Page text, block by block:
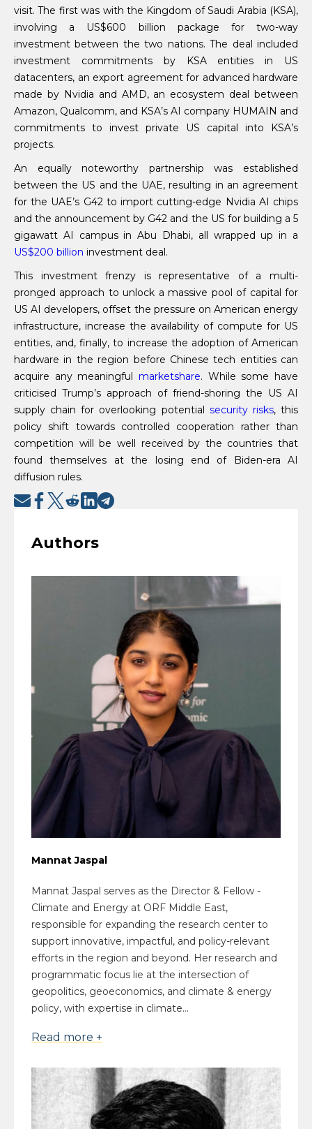
visit. The first was with the Kingdom of Saudi Arabia (KSA),
involving a US$600 billion package for two-way
investment between the two nations. The deal included
investment commitments by KSA entities in US
datacenters, an export agreement for advanced hardware
made by Nvidia and AMD, an ecosystem deal between
Amazon, Qualcomm, and KSA’s AI company HUMAIN and
commitments to invest private US capital into KSA’s
projects.
An equally noteworthy partnership was established
between the US and the UAE, resulting in an agreement
for the UAE’s G42 to import cutting-edge Nvidia AI chips
and the announcement by G42 and the US for building a 5
gigawatt AI campus in Abu Dhabi, all wrapped up in a
US$200 billion investment deal.
This investment frenzy is representative of a multi-
pronged approach to unlock a massive pool of capital for
US AI developers, offset the pressure on American energy
infrastructure, increase the availability of compute for US
entities, and, finally, to increase the adoption of American
hardware in the region before Chinese tech entities can
acquire any meaningful marketshare. While some have
criticised Trump’s approach of friend-shoring the US AI
supply chain for overlooking potential security risks, this
policy shift towards controlled cooperation rather than
competition will be well received by the countries that
found themselves at the losing end of Biden-era AI
diffusion rules.
Authors
Mannat Jaspal
Mannat Jaspal serves as the Director & Fellow -
Climate and Energy at ORF Middle East,
responsible for expanding the research center to
support innovative, impactful, and policy-relevant
efforts in the region and beyond. Her research and
programmatic focus lie at the intersection of
geopolitics, geoeconomics, and climate & energy
policy, with expertise in climate...
Read more +